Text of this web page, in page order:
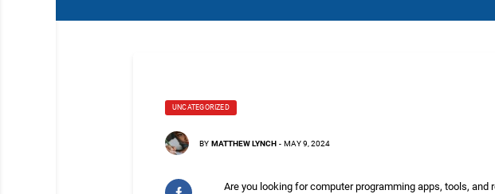
UNCATEGORIZED
BY MATTHEW LYNCH - MAY 9, 2024
Are you looking for computer programming apps, tools,